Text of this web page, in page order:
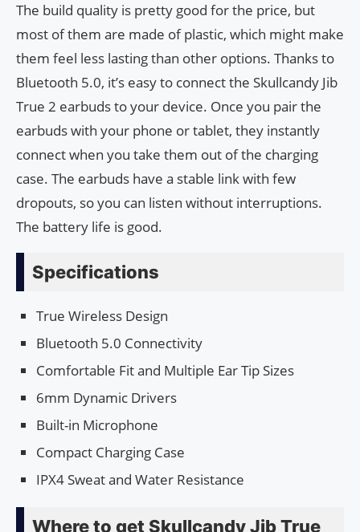
The build quality is pretty good for the price, but
most of them are made of plastic, which might make
them feel less lasting than other options. Thanks to
Bluetooth 5.0, it’s easy to connect the Skullcandy Jib
True 2 earbuds to your device. Once you pair the
earbuds with your phone or tablet, they instantly
connect when you take them out of the charging
case. The earbuds have a stable link with few
dropouts, so you can listen without interruptions.
The battery life is good.
Specifications
True Wireless Design
Bluetooth 5.0 Connectivity
Comfortable Fit and Multiple Ear Tip Sizes
6mm Dynamic Drivers
Built-in Microphone
Compact Charging Case
IPX4 Sweat and Water Resistance
Where to get Skullcandy Jib True